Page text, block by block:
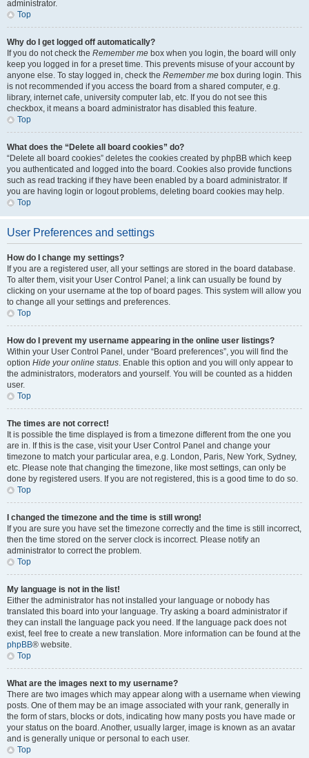
administrator.
Top
Why do I get logged off automatically?
If you do not check the Remember me box when you login, the board will only
keep you logged in for a preset time. This prevents misuse of your account by
anyone else. To stay logged in, check the Remember me box during login. This
is not recommended if you access the board from a shared computer, e.g.
library, internet cafe, university computer lab, etc. If you do not see this
checkbox, it means a board administrator has disabled this feature.
Top
What does the “Delete all board cookies” do?
“Delete all board cookies” deletes the cookies created by phpBB which keep
you authenticated and logged into the board. Cookies also provide functions
such as read tracking if they have been enabled by a board administrator. If
you are having login or logout problems, deleting board cookies may help.
Top
User Preferences and settings
How do I change my settings?
If you are a registered user, all your settings are stored in the board database.
To alter them, visit your User Control Panel; a link can usually be found by
clicking on your username at the top of board pages. This system will allow you
to change all your settings and preferences.
Top
How do I prevent my username appearing in the online user listings?
Within your User Control Panel, under “Board preferences”, you will find the
option Hide your online status. Enable this option and you will only appear to
the administrators, moderators and yourself. You will be counted as a hidden
user.
Top
The times are not correct!
It is possible the time displayed is from a timezone different from the one you
are in. If this is the case, visit your User Control Panel and change your
timezone to match your particular area, e.g. London, Paris, New York, Sydney,
etc. Please note that changing the timezone, like most settings, can only be
done by registered users. If you are not registered, this is a good time to do so.
Top
I changed the timezone and the time is still wrong!
If you are sure you have set the timezone correctly and the time is still incorrect,
then the time stored on the server clock is incorrect. Please notify an
administrator to correct the problem.
Top
My language is not in the list!
Either the administrator has not installed your language or nobody has
translated this board into your language. Try asking a board administrator if
they can install the language pack you need. If the language pack does not
exist, feel free to create a new translation. More information can be found at the
phpBB® website.
Top
What are the images next to my username?
There are two images which may appear along with a username when viewing
posts. One of them may be an image associated with your rank, generally in
the form of stars, blocks or dots, indicating how many posts you have made or
your status on the board. Another, usually larger, image is known as an avatar
and is generally unique or personal to each user.
Top